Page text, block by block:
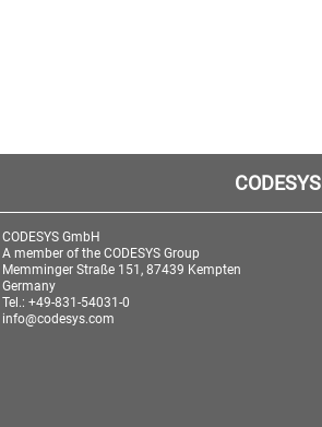
CODESYS
CODESYS GmbH
A member of the CODESYS Group
Memminger Straße 151, 87439 Kempten
Germany
Tel.: +49-831-54031-0
info@codesys.com